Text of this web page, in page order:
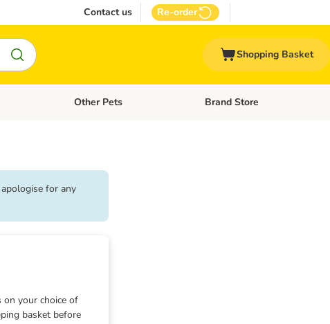
Contact us Re-order
Shopping Basket
menu: Cat SuppliesOpen category menu: Vet Care
Other Pets Open category menu: Other
Brand Store
for any
on your choice of
basket before